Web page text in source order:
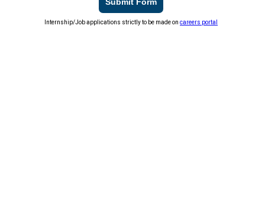
Internship/Job applications strictly to be made oncareers portal